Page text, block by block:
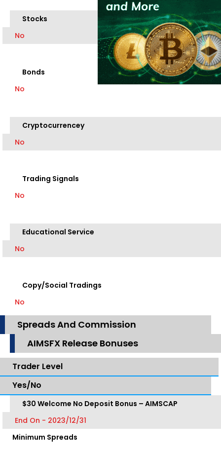
Stocks
No
Bonds
No
Cryptocurrencey
No
Trading Signals
No
Educational Service
No
Copy/Social Tradings
No
Spreads And Commission
AIMSFX Release Bonuses
Trader Level
Yes/No
$30 Welcome No Deposit Bonus – AIMSCAP
End On - 2023/12/31
Minimum Spreads